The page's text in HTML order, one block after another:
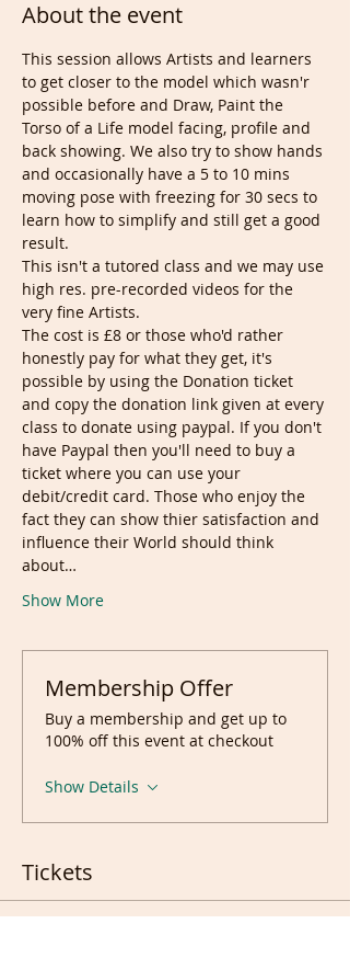
About the event
This session allows Artists and learners
to get closer to the model which wasn'r
possible before and Draw, Paint the
Torso of a Life model facing, profile and
back showing. We also try to show hands
and occasionally have a 5 to 10 mins
moving pose with freezing for 30 secs to
learn how to simplify and still get a good
result.
This isn't a tutored class and we may use
high res. pre-recorded videos for the
very fine Artists.
The cost is £8 or those who'd rather
honestly pay for what they get, it's
possible by using the Donation ticket
and copy the donation link given at every
class to donate using paypal. If you don't
have Paypal then you'll need to buy a
ticket where you can use your
debit/credit card. Those who enjoy the
fact they can show thier satisfaction and
influence their World should think
about…
Show More
Membership Offer
Buy a membership and get up to
100% off this event at checkout
Show Details
Tickets